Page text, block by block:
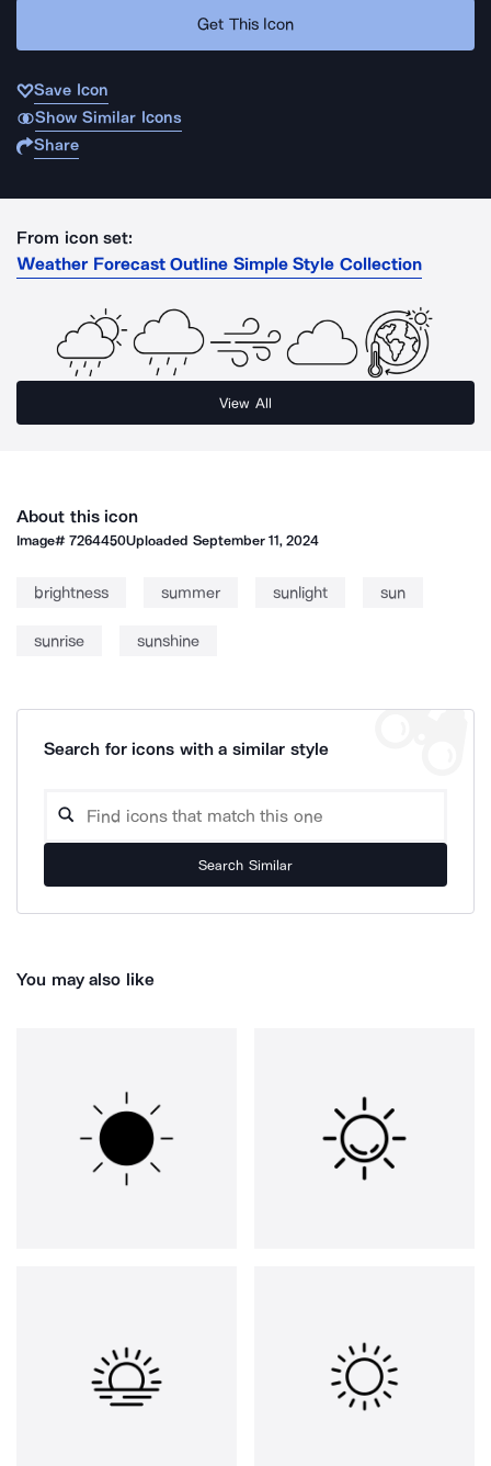
Get This Icon
Save Icon
Show Similar Icons
Share
From icon set:
Weather Forecast Outline Simple Style Collection
View All
About this icon
Image#7264450Uploaded September 11, 2024
brightness summer sunlight sun
sunrise sunshine
Search for icons with a similar style
Search Similar
You may also like